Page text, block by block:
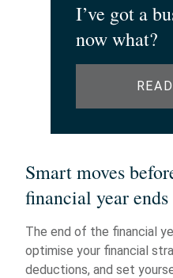
I’ve got a
now what?
Smart moves
financial year ends
The end of the financial
optimise your financial
deductions, and set